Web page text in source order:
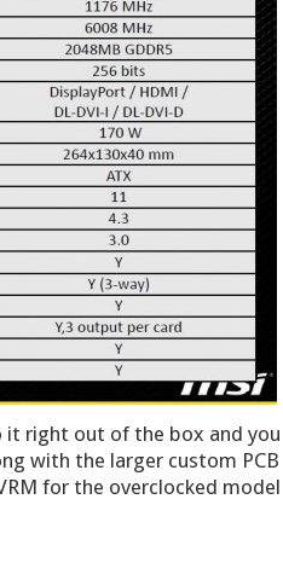
it right out of the box and you
with the larger custom PCB
for the overclocked model